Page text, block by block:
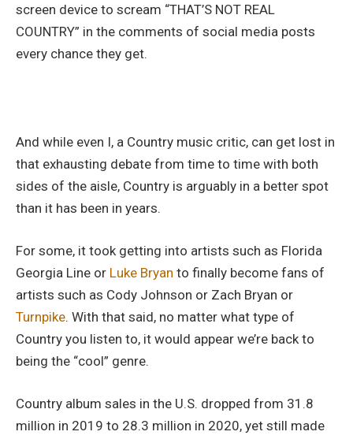
screen device to scream “THAT’S NOT REAL
COUNTRY” in the comments of social media posts
every chance they get.
And while even I, a Country music critic, can get lost in
that exhausting debate from time to time with both
sides of the aisle, Country is arguably in a better spot
than it has been in years.
For some, it took getting into artists such as Florida
Georgia Line or Luke Bryan to finally become fans of
artists such as Cody Johnson or Zach Bryan or
Turnpike. With that said, no matter what type of
Country you listen to, it would appear we’re back to
being the “cool” genre.
Country album sales in the U.S. dropped from 31.8
million in 2019 to 28.3 million in 2020, yet still made